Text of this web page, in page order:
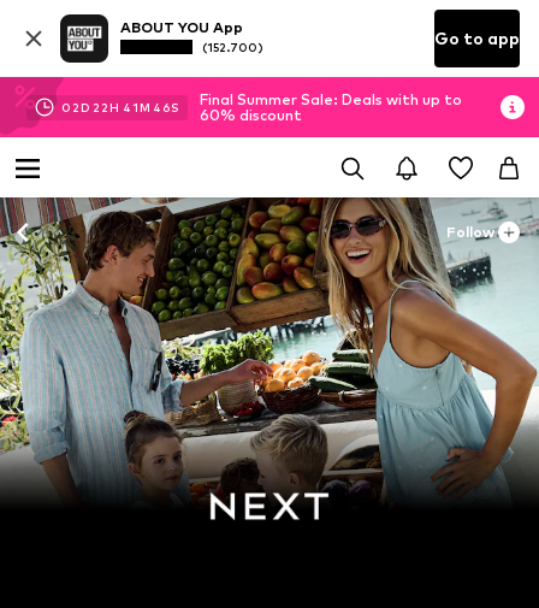
ABOUT YOU App
(152.700) Go to app
02D 22H 41M 43S
Final Summer Sale: Deals with up to
60% discount
Follow